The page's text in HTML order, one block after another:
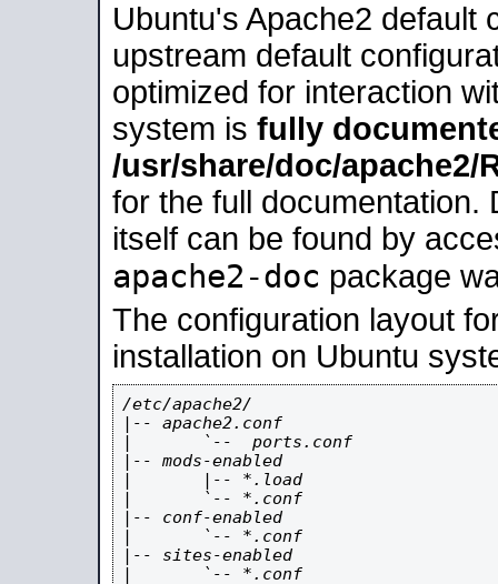
Ubuntu's Apache2 default
upstream default
optimized for interaction
system is fully
/usr/share/doc/apache2/
for the full documentation.
itself can be found by
apache2-doc package
The configuration layout
installation on Ubuntu
/etc/apache2/
|-- apache2.conf
|       `--  ports.conf
|-- mods-enabled
|       |-- *.load
|       `-- *.conf
|-- conf-enabled
|       `-- *.conf
|-- sites-enabled
|       `-- *.conf